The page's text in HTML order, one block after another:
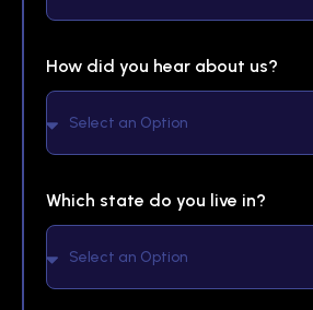
How did you hear about us?
Which state do you live in?